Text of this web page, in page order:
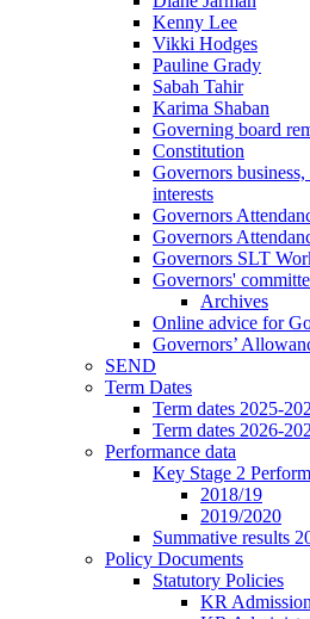
Kenny Lee
Vikki Hodges
Pauline Grady
Sabah Tahir
Karima Shaban
Governing board
Constitution
Governors
interests
Governors
Governors
Governors SLT
Governors'
Archives
Online advice for
Governors’
SEND
Term Dates
Term dates 2025-
Term dates 2026-
Performance data
Key Stage 2
2018/19
2019/2020
Summative results
Policy Documents
Statutory Policies
KR